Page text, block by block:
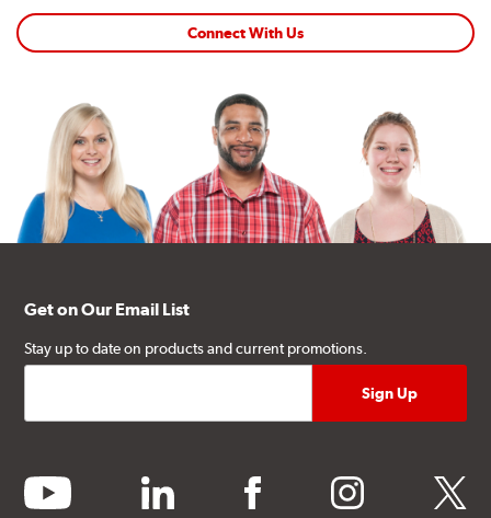
Connect With Us
Get on Our Email List
Stay up to date on products and current promotions.
youtube linkedin facebook instagram twitter